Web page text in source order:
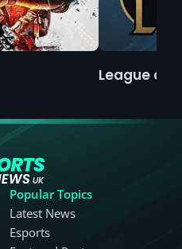
League of
Popular Topics
Latest News
Esports